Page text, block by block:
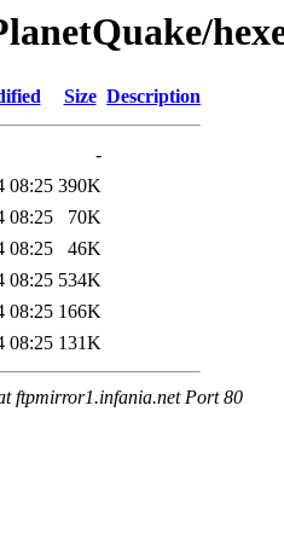
Size Description
-
08:25 390K
08:25
70K
08:25
46K
08:25 534K
08:25 166K
08:25 131K
ftpmirror1.infania.net Port 80